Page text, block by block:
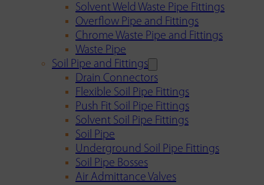
Solvent Weld Waste Pipe Fittings
Overflow Pipe and Fittings
Chrome Waste Pipe and Fittings
Waste Pipe
Soil Pipe and Fittings
Drain Connectors
Flexible Soil Pipe Fittings
Push Fit Soil Pipe Fittings
Solvent Soil Pipe Fittings
Soil Pipe
Underground Soil Pipe Fittings
Soil Pipe Bosses
Air Admittance Valves